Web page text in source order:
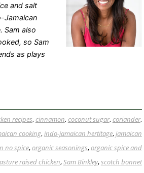
and salt
Jamaican
Sam also
so Sam
as plays
recipes,cinnamon,coconut sugar,coriander,
cooking,indo-jamaican hertitage,jamaican
no spice,organic seasonings,organic spice and
raised chicken,Sam Binkley,scotch bonnet